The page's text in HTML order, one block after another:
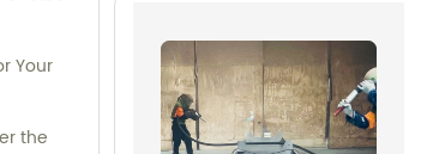
to
Your
the